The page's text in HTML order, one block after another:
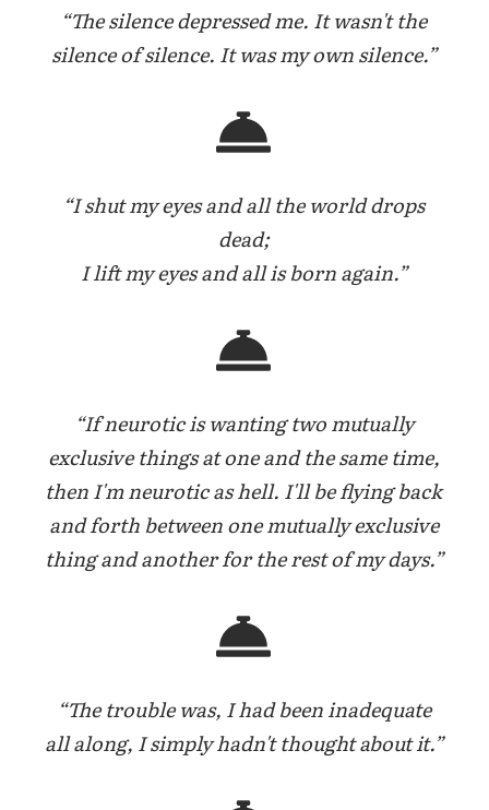
“The silence depressed me. It wasn't the
silence of silence. It was my own silence.”
“I shut my eyes and all the world drops
dead;
I lift my eyes and all is born again.”
“If neurotic is wanting two mutually
exclusive things at one and the same time,
then I'm neurotic as hell. I'll be flying back
and forth between one mutually exclusive
thing and another for the rest of my days.”
“The trouble was, I had been inadequate
all along, I simply hadn't thought about it.”